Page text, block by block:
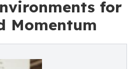
for
Momentum